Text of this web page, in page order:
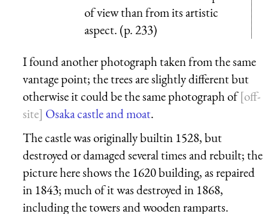
of view than from its artistic
aspect. (p. 233)
I found another photograph taken from the same
vantage point; the trees are slightly different but
otherwise it could be the same photograph of
Osaka castle and moat.
The castle was originally builtin 1528, but
destroyed or damaged several times and rebuilt; the
picture here shows the 1620 building, as repaired
in 1843; much of it was destroyed in 1868,
including the towers and wooden ramparts.